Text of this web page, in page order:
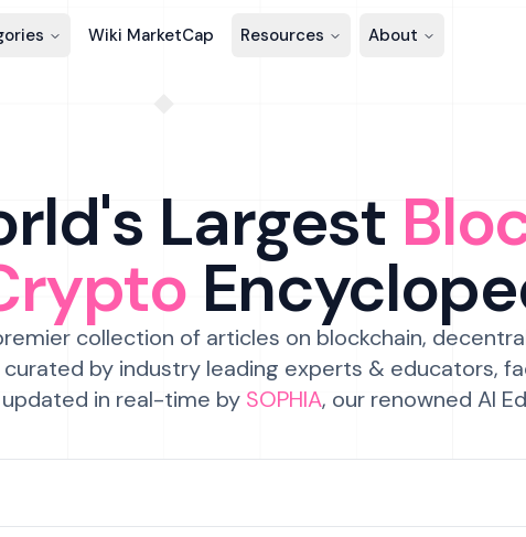
Wiki MarketCap Resources About
Largest
collection of articles on blockchain,
by industry leading experts & educators,
in real-time by SOPHIA, our renowned AI